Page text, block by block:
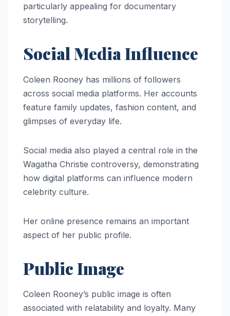
particularly appealing for documentary
storytelling.
Social Media Influence
Coleen Rooney has millions of followers
across social media platforms. Her accounts
feature family updates, fashion content, and
glimpses of everyday life.
Social media also played a central role in the
Wagatha Christie controversy, demonstrating
how digital platforms can influence modern
celebrity culture.
Her online presence remains an important
aspect of her public profile.
Public Image
Coleen Rooney’s public image is often
associated with relatability and loyalty. Many